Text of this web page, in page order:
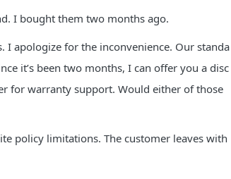
I bought them two months ago.
apologize for the inconvenience. Our standa
it’s been two months, I can offer you a disc
for warranty support. Would either of those
policy limitations. The customer leaves with